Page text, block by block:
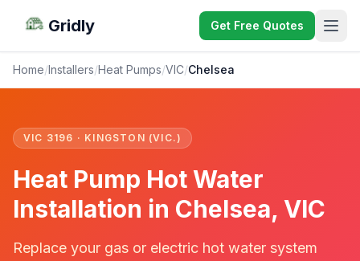
Gridly Get Free Quotes
Home/Installers/Heat Pumps/VIC/Chelsea
VIC 3196 · KINGSTON (VIC.)
Heat Pump Hot Water
Installation in Chelsea, VIC
Replace your gas or electric hot water system